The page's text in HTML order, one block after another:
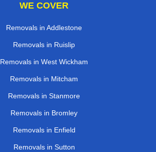
WE COVER
Removals in Addlestone
Removals in Ruislip
Removals in West Wickham
Removals in Mitcham
Removals in Stanmore
Removals in Bromley
Removals in Enfield
Removals in Sutton